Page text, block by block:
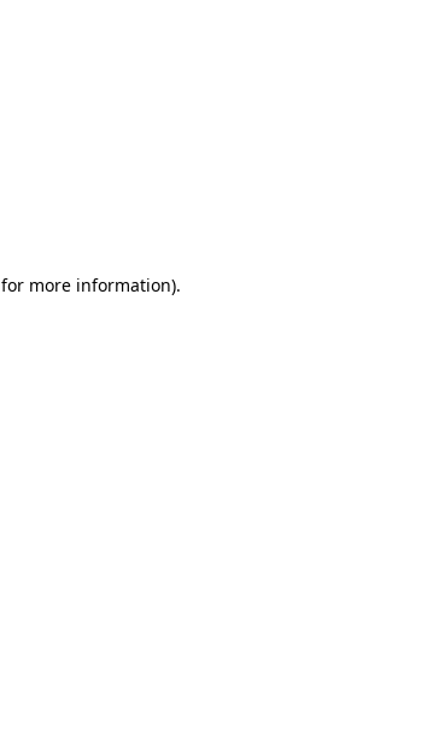
for more information).